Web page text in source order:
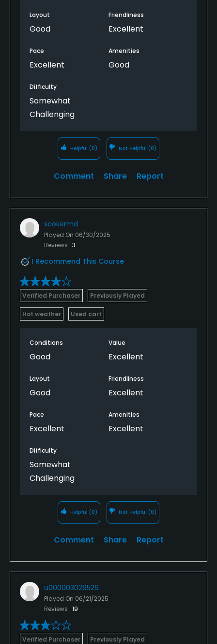
Layout
Good
Friendliness
Excellent
Pace
Excellent
Amenities
Good
Difficulty
Somewhat
Challenging
Helpful (0) Not Helpful (0)
Comment Share Report
scokermd
Played On 06/30/2025
Reviews 3
I Recommend This Course
Verified Purchaser Previously Played
Hot weather Used cart
Conditions
Good
Value
Excellent
Layout
Good
Friendliness
Excellent
Pace
Excellent
Amenities
Excellent
Difficulty
Somewhat
Challenging
Helpful (0) Not Helpful (0)
Comment Share Report
u000003029529
Played On 06/21/2025
Reviews 19
Verified Purchaser Previously Played